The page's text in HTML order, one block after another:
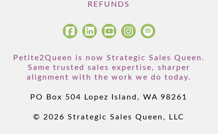
REFUNDS
Petite2Queen is now Strategic Sales Queen.
Same trusted sales expertise, sharper
alignment with the work we do today.
PO Box 504 Lopez Island, WA 98261
© 2026 Strategic Sales Queen, LLC